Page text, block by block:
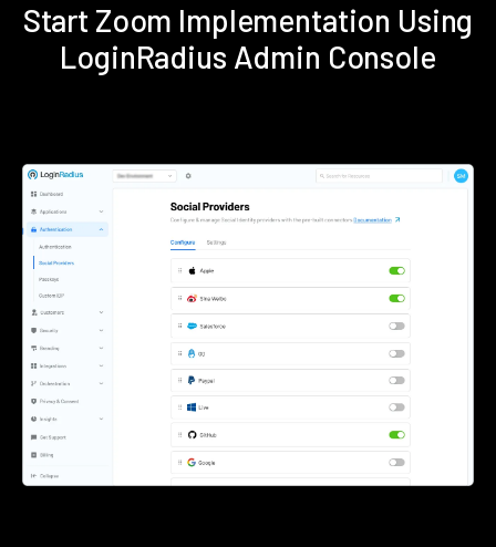
Start Zoom Implementation Using
LoginRadius Admin Console